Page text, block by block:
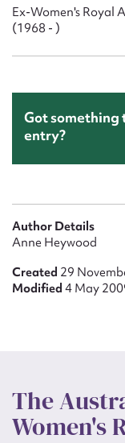
Ex-Women's Royal
(1968 - )
Got something
entry?
Author Details
Anne Heywood
Created 29
Modified 4 May
The
Women's